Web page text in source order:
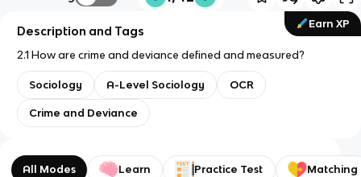
Earn XP
Description and Tags
2.1 How are crime and deviance defined and measured?
Sociology A-Level Sociology OCR
Crime and Deviance
All Modes Learn Practice Test Matching